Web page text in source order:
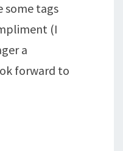
some tags
(I
a
forward to